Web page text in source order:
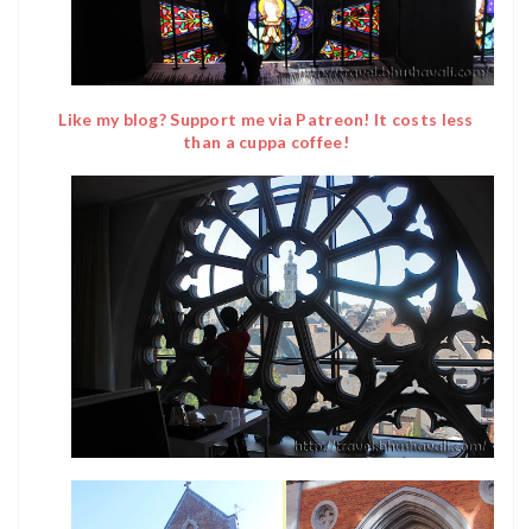
Like my blog? Support me via Patreon! It costs less
than a cuppa coffee!